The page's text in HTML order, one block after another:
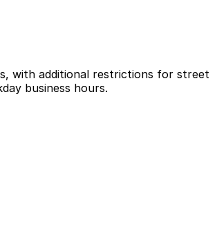
with additional restrictions for street
business hours.